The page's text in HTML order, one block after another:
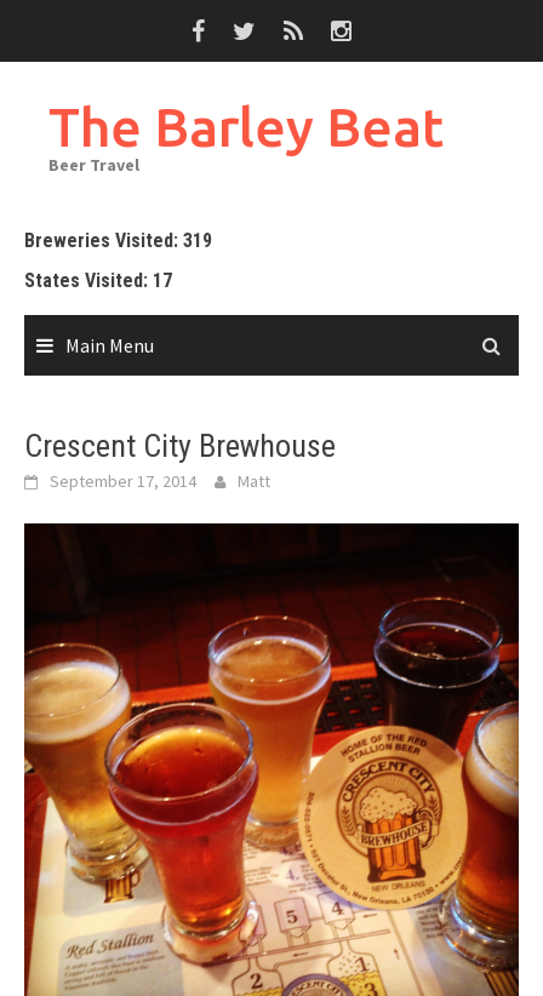
The Barley Beat
Beer Travel
Breweries Visited: 319
States Visited: 17
Main Menu
Crescent City Brewhouse
September 17, 2014 Matt